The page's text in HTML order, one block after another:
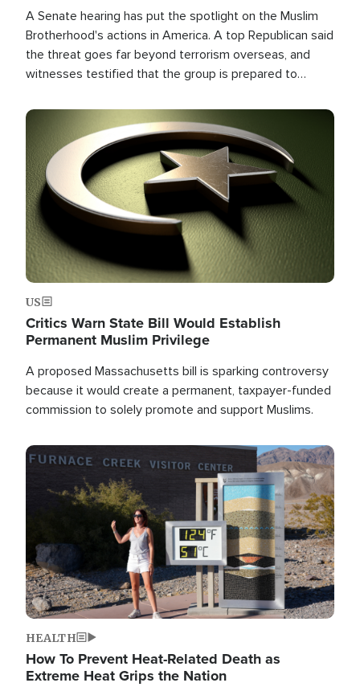
A Senate hearing has put the spotlight on the Muslim
Brotherhood's actions in America. A top Republican said
the threat goes far beyond terrorism overseas, and
witnesses testified that the group is prepared to
the U.S.
Image
US
Critics Warn State Bill Would Establish
Permanent Muslim Privilege
A proposed Massachusetts bill is sparking controversy
because it would create a permanent, taxpayer-funded
commission to solely promote and support Muslims.
Image
HEALTH
How To Prevent Heat-Related Death as
Extreme Heat Grips the Nation